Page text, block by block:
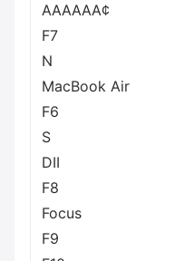
AAAAAA¢
F7
N
MacBook Air
F6
S
DII
F8
Focus
F9